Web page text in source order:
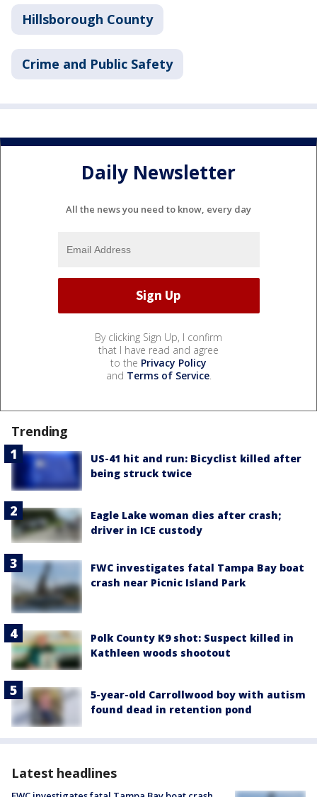
Hillsborough County
Crime and Public Safety
Daily Newsletter
All the news you need to know, every day
By clicking Sign Up, I confirm
that I have read and agree
to the Privacy Policy
and Terms of Service.
Trending
US-41 hit and run: Bicyclist killed after
being struck twice
Eagle Lake woman dies after crash;
driver in ICE custody
FWC investigates fatal Tampa Bay boat
crash near Picnic Island Park
Polk County K9 shot: Suspect killed in
Kathleen woods shootout
5-year-old Carrollwood boy with autism
found dead in retention pond
Latest headlines